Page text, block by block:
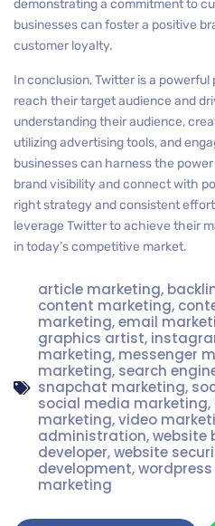
demonstrating a commitment to
businesses can foster a positive
customer loyalty.
In conclusion, Twitter is a
reach their target audience and
understanding their audience,
utilizing advertising tools, and
businesses can harness the
brand visibility and connect with
right strategy and consistent
leverage Twitter to achieve their
in today’s competitive market.
article marketing,
content marketing,
marketing,email
graphics artist,
marketing, messenger
marketing, search
snapchat marketing,
social media marketing,
marketing,video
administration,website
developer,website
development,
marketing